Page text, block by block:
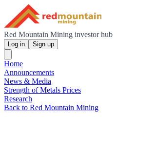
Red Mountain Mining investor hub
Log in Sign up
Home
Announcements
News & Media
Strength of Metals Prices
Research
Back to Red Mountain Mining